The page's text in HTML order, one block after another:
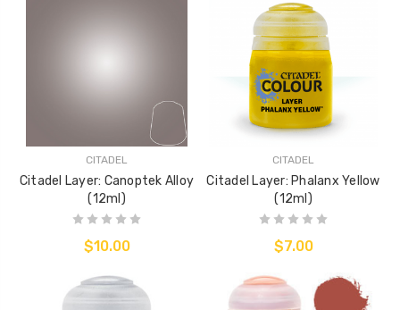
CITADEL
Citadel Layer: Canoptek Alloy
(12ml)
$10.00
CITADEL
Citadel Layer: Phalanx Yellow
(12ml)
$7.00